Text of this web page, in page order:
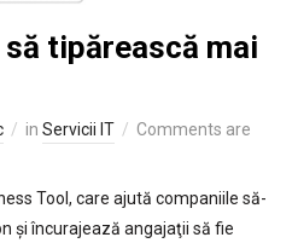
tipărească mai
in Servicii IT
Comments are
Tool, care ajută companiile să-
și încurajează angajaţii să fie